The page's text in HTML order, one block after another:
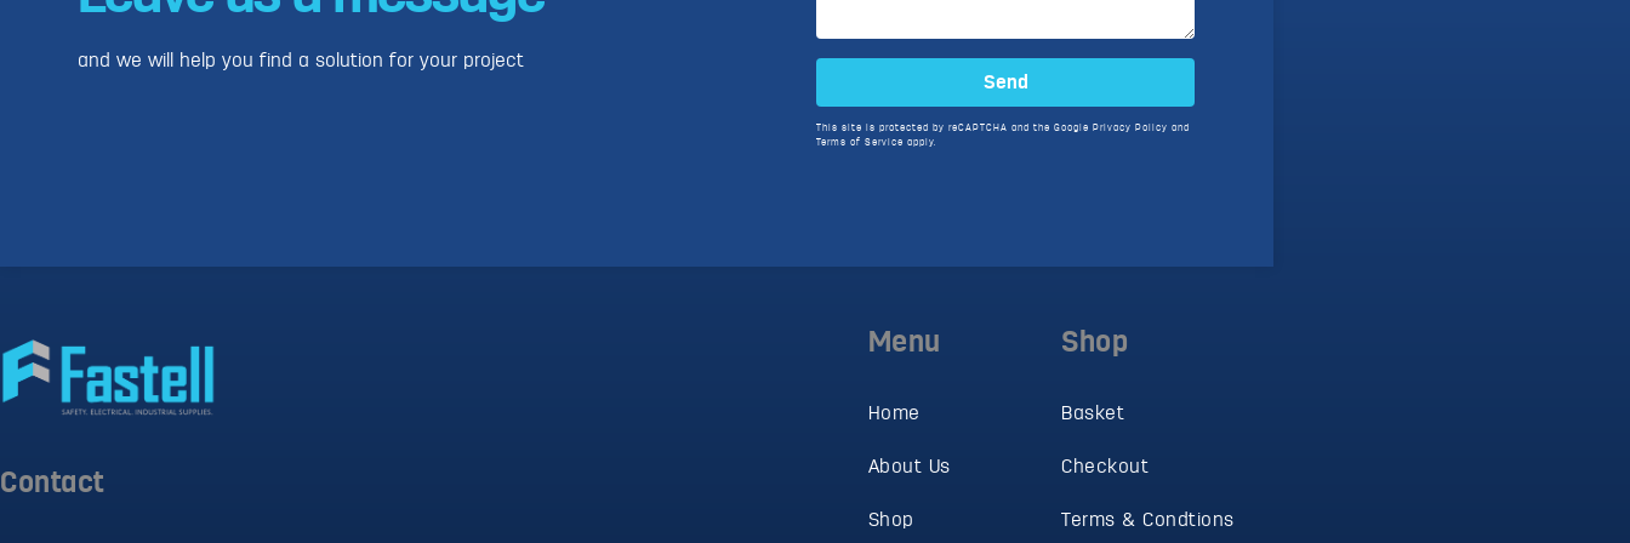
and we will help you find a solution for your project
Send
This site is protected by reCAPTCHA and the Google Privacy Policy and
Terms of Service apply.
Contact
Menu
Home
About Us
Shop
Shop
Basket
Checkout
Terms & Condtions